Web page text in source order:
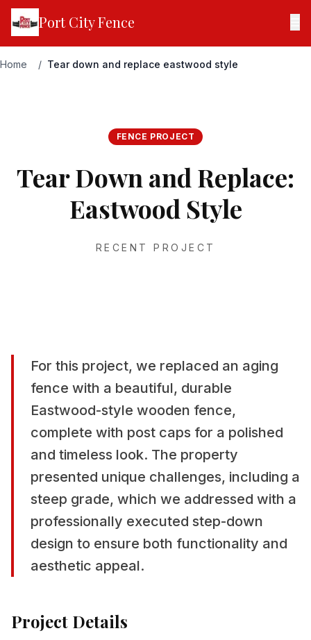
Port City Fence
Home / Tear down and replace eastwood style
FENCE PROJECT
Tear Down and Replace:
Eastwood Style
RECENT PROJECT
For this project, we replaced an aging
fence with a beautiful, durable
Eastwood-style wooden fence,
complete with post caps for a polished
and timeless look. The property
presented unique challenges, including a
steep grade, which we addressed with a
professionally executed step-down
design to ensure both functionality and
aesthetic appeal.
Project Details